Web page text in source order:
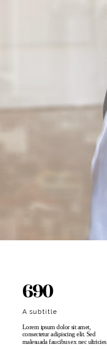
690
A subtitle
Lorem ipsum dolor sit amet,
consectetur adipiscing elit. Sed
malesuada faucibus ex nec ultricies.​